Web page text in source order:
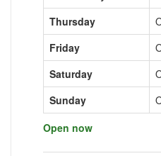
Thursday
Friday
Saturday
Sunday
Open now